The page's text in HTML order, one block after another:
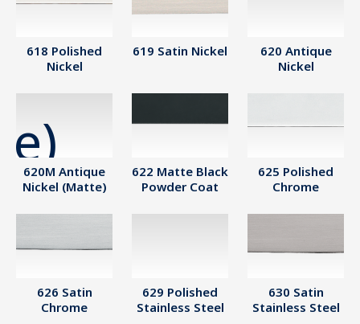
618 Polished
Nickel
619 Satin Nickel
620 Antique
Nickel
620M Antique
Nickel (Matte)
622 Matte Black
Powder Coat
625 Polished
Chrome
626 Satin
Chrome
629 Polished
Stainless Steel
630 Satin
Stainless Steel